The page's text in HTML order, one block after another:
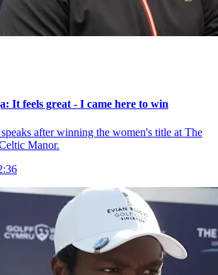
It feels great - I came here to win
after winning the women's title at The
Manor.